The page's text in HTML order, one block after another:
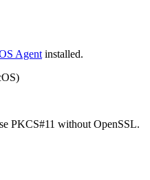
Agent installed.
PKCS#11 without OpenSSL.